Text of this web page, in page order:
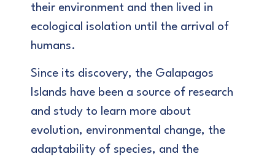
their environment and then lived in
ecological isolation until the arrival of
humans.
Since its discovery, the Galapagos
Islands have been a source of research
and study to learn more about
evolution, environmental change, the
adaptability of species, and the